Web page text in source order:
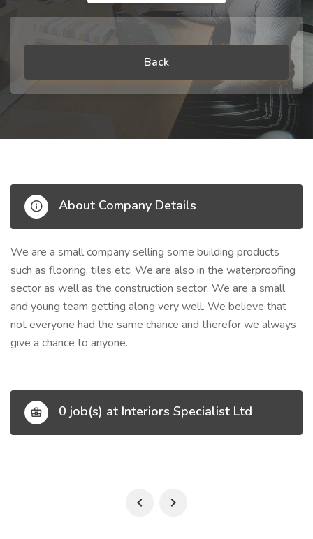
Back
About Company Details
We are a small company selling some building products
such as flooring, tiles etc. We are also in the waterproofing
sector as well as the construction sector. We are a small
and young team getting along very well. We believe that
not everyone had the same chance and therefor we always
give a chance to anyone.
0 job(s) at Interiors Specialist Ltd